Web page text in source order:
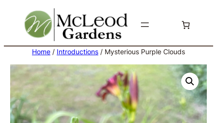
content
Home / Introductions / Mysterious Purple Clouds